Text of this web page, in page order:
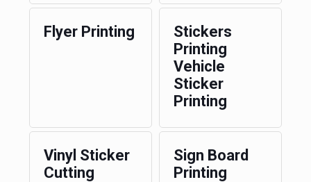
Flyer Printing
Stickers
Printing
Vehicle
Sticker
Printing
Vinyl Sticker
Cutting
Sign Board
Printing